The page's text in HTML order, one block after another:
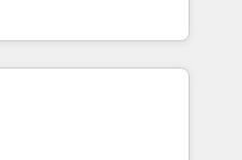
and fuel their
inefficiencies, improve
• CRM